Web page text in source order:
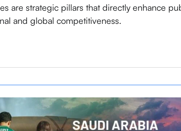
are strategic pillars that directly enhance
and global competitiveness.